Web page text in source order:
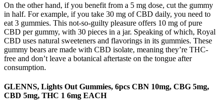
On the other hand, if you benefit from a 5 mg dose, cut the gummy
in half. For example, if you take 30 mg of CBD daily, you need to
eat 3 gummies. This not-so-guilty pleasure offers 10 mg of pure
CBD per gummy, with 30 pieces in a jar. Speaking of which, Royal
CBD uses natural sweeteners and flavorings in its gummies. These
gummy bears are made with CBD isolate, meaning they’re THC-
free and don’t leave a botanical aftertaste on the tongue after
consumption.
GLENNS, Lights Out Gummies, 6pcs CBN 10mg, CBG 5mg,
CBD 5mg, THC 1 6mg EACH